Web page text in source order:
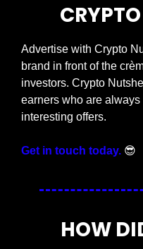
Advertise with Crypto
brand in front of the
investors. Crypto
earners who are
interesting offers.
Get in touch today. 😎
HOW